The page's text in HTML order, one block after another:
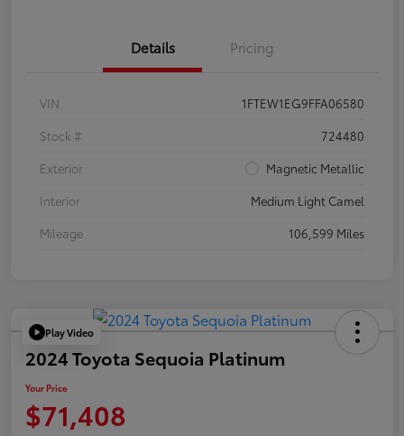
Details Pricing
VIN
1FTEW1EG9FFA06580
Stock #
724480
Exterior
Magnetic Metallic
Interior
Medium Light Camel
Mileage
106,599 Miles
Play Video
2024 Toyota Sequoia Platinum
Your Price
$71,408